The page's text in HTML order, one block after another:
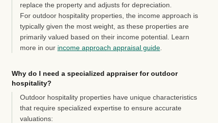
replace the property and adjusts for depreciation.
For outdoor hospitality properties, the income approach is
typically given the most weight, as these properties are
primarily valued based on their income potential. Learn
more in our income approach appraisal guide
Why do I need a specialized appraiser for outdoor
hospitality?
Outdoor hospitality properties have unique characteristics
that require specialized expertise to ensure accurate
valuations: